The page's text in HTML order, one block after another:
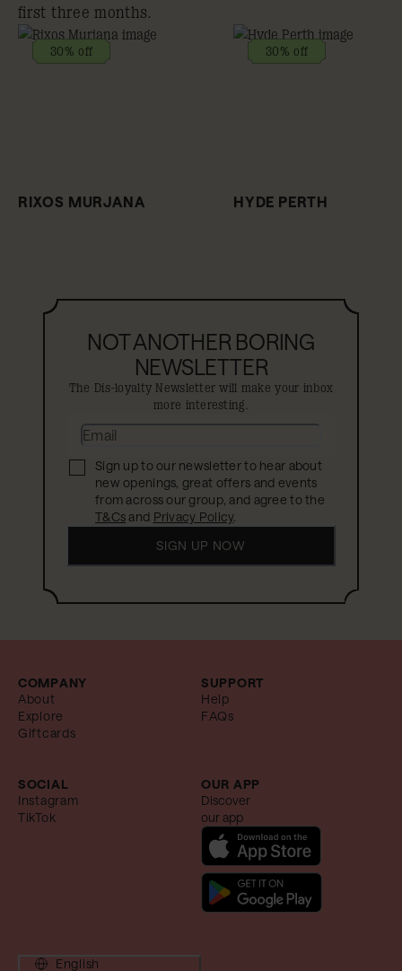
first three months.
30% off
RIXOS MURJANA
30% off
HYDE PERTH
NOT ANOTHER BORING
NEWSLETTER
The Dis-loyalty Newsletter will make your inbox
more interesting.
Sign up to our newsletter to hear about
new openings, great offers and events
from across our group, and agree to the
T&Csand Privacy Policy.
SIGN UP NOW
COMPANY
About
Explore
Giftcards
SUPPORT
Help
FAQs
SOCIAL
Instagram
TikTok
OUR APP
Discover
our app
English